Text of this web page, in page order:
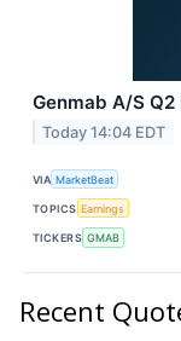
Genmab A/S
Today 14:04 EDT
VIA MarketBeat
TOPICS Earnings
TICKERS GMAB
Recent